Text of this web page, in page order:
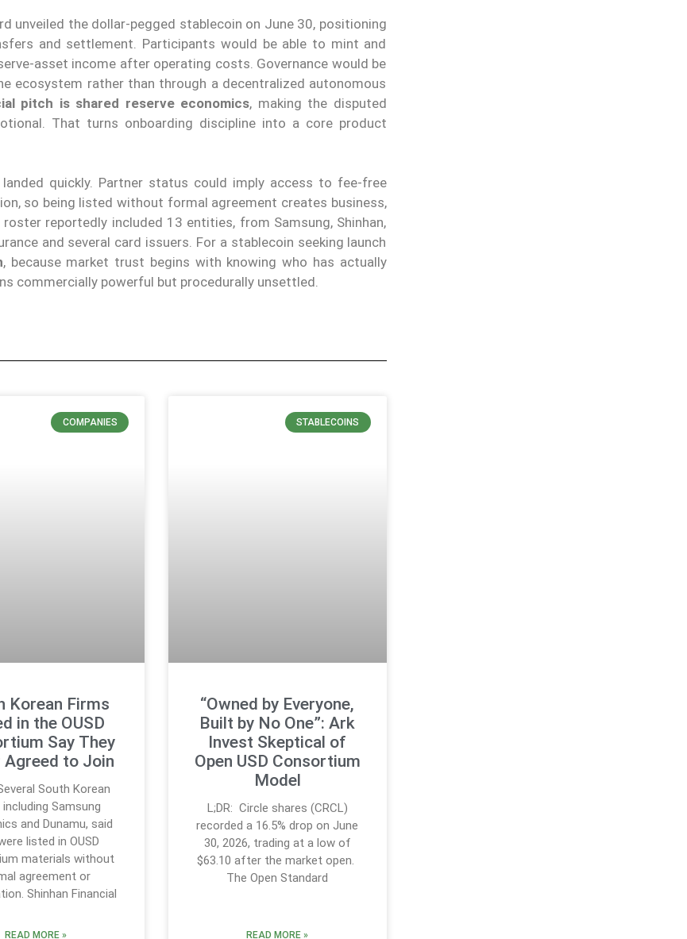
unveiled the dollar-pegged stablecoin on June 30, positioning
and settlement. Participants would be able to mint and
asset income after operating costs. Governance would be
ecosystem rather than through a decentralized autonomous
pitch is shared reserve economics, making the disputed
That turns onboarding discipline into a core product
quickly. Partner status could imply access to fee-free
so being listed without formal agreement creates business,
reportedly included 13 entities, from Samsung, Shinhan,
and several card issuers. For a stablecoin seeking launch
, because market trust begins with knowing who has actually
commercially powerful but procedurally unsettled.
COMPANIES
Korean Firms
in the OUSD
Say They
Agreed to Join
South Korean
Samsung
and Dunamu, said
listed in OUSD
materials without
agreement or
Shinhan Financial
READ MORE »
STABLECOINS
“Owned by Everyone,
Built by No One”: Ark
Invest Skeptical of
Open USD Consortium
Model
L;DR: Circle shares (CRCL)
recorded a 16.5% drop on June
30, 2026, trading at a low of
$63.10 after the market open.
The Open Standard
READ MORE »